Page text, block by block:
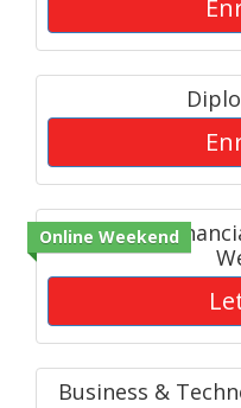
Online Weekend
Advanced
Business &